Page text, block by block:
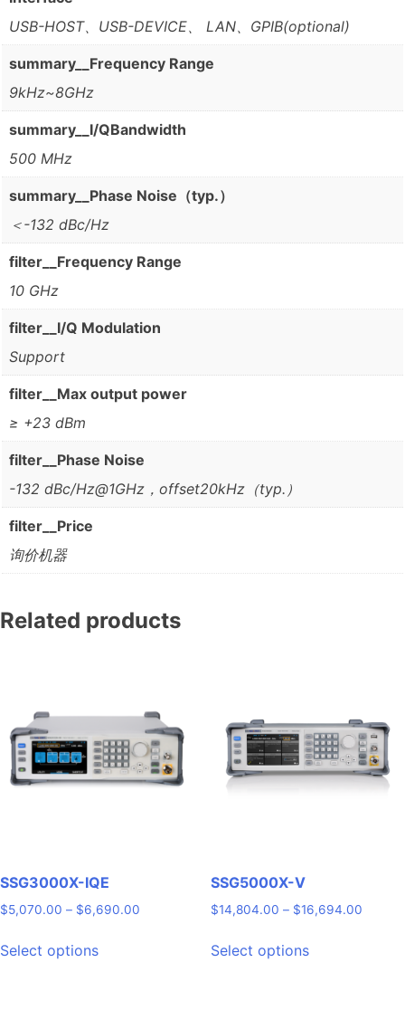
USB-HOST、USB-DEVICE、 LAN、GPIB(optional)
summary__Frequency Range
9kHz~8GHz
summary__I/QBandwidth
500 MHz
summary__Phase Noise（typ.）
＜-132 dBc/Hz
filter__Frequency Range
10 GHz
filter__I/Q Modulation
Support
filter__Max output power
≥ +23 dBm
filter__Phase Noise
-132 dBc/Hz@1GHz，offset20kHz（typ.）
filter__Price
询价机器
Related products
SSG3000X-IQE
$5,070.00 – $6,690.00
Select optionsproduct
SSG5000X-V
$14,804.00 – $16,694.00Price
Select optionsproduct